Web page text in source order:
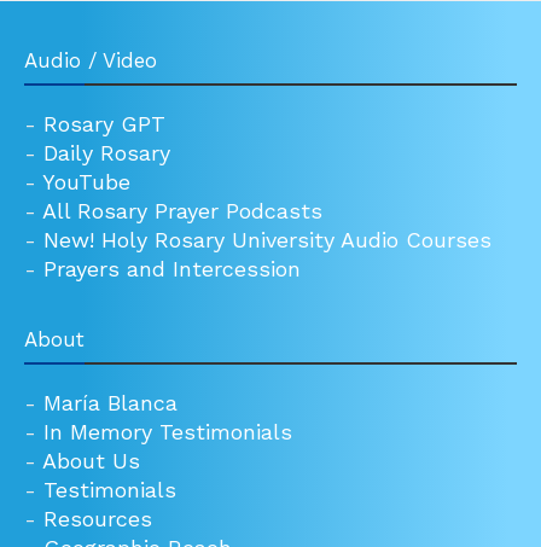
Audio / Video
- Rosary GPT
- Daily Rosary
- YouTube
- All Rosary Prayer Podcasts
- New! Holy Rosary University Audio Courses
- Prayers and Intercession
About
- María Blanca
- In Memory Testimonials
- About Us
- Testimonials
- Resources